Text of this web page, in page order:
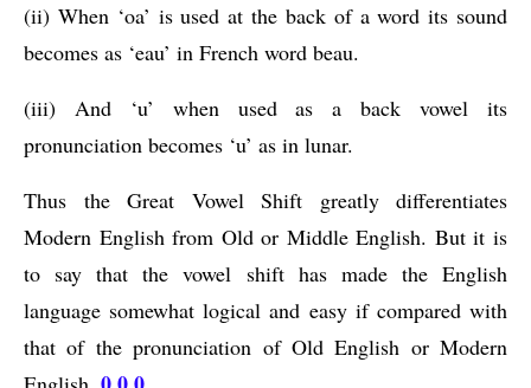
(ii) When ‘oa’ is used at the back of a word its sound
becomes as ‘eau’ in French word beau.
(iii) And ‘u’ when used as a back vowel its
pronunciation becomes ‘u’ as in lunar.
Thus the Great Vowel Shift greatly differentiates
Modern English from Old or Middle English. But it is
to say that the vowel shift has made the English
language somewhat logical and easy if compared with
that of the pronunciation of Old English or Modern